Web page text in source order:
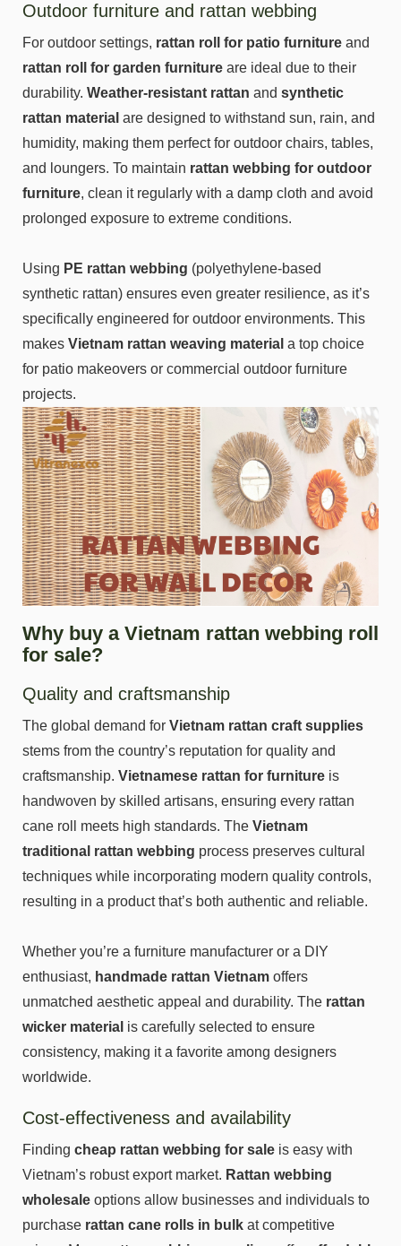
Outdoor furniture and rattan webbing
For outdoor settings, rattan roll for patio furniture and
rattan roll for garden furniture are ideal due to their
durability. Weather-resistant rattan and synthetic
rattan material are designed to withstand sun, rain, and
humidity, making them perfect for outdoor chairs, tables,
and loungers. To maintain rattan webbing for outdoor
furniture, clean it regularly with a damp cloth and avoid
prolonged exposure to extreme conditions.
Using PE rattan webbing (polyethylene-based
synthetic rattan) ensures even greater resilience, as it’s
specifically engineered for outdoor environments. This
makes Vietnam rattan weaving material a top choice
for patio makeovers or commercial outdoor furniture
projects.
Why buy a Vietnam rattan webbing roll
for sale?
Quality and craftsmanship
The global demand for Vietnam rattan craft supplies
stems from the country’s reputation for quality and
craftsmanship. Vietnamese rattan for furniture is
handwoven by skilled artisans, ensuring every rattan
cane roll meets high standards. The Vietnam
traditional rattan webbing process preserves cultural
techniques while incorporating modern quality controls,
resulting in a product that’s both authentic and reliable.
Whether you’re a furniture manufacturer or a DIY
enthusiast, handmade rattan Vietnam offers
unmatched aesthetic appeal and durability. The rattan
wicker material is carefully selected to ensure
consistency, making it a favorite among designers
worldwide.
Cost-effectiveness and availability
Finding cheap rattan webbing for sale is easy with
Vietnam’s robust export market. Rattan webbing
wholesale options allow businesses and individuals to
purchase rattan cane rolls in bulk at competitive